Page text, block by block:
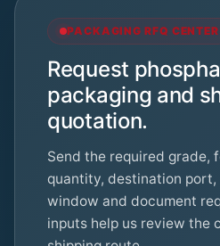
PACKAGING RFQ CENTER
Request
packaging and
quotation.
Send the required grade,
quantity, destination port,
window and document
inputs help us review the